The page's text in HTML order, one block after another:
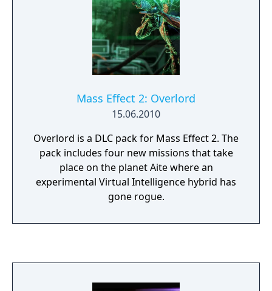
Mass Effect 2: Overlord
15.06.2010
Overlord is a DLC pack for Mass Effect 2. The
pack includes four new missions that take
place on the planet Aite where an
experimental Virtual Intelligence hybrid has
gone rogue.